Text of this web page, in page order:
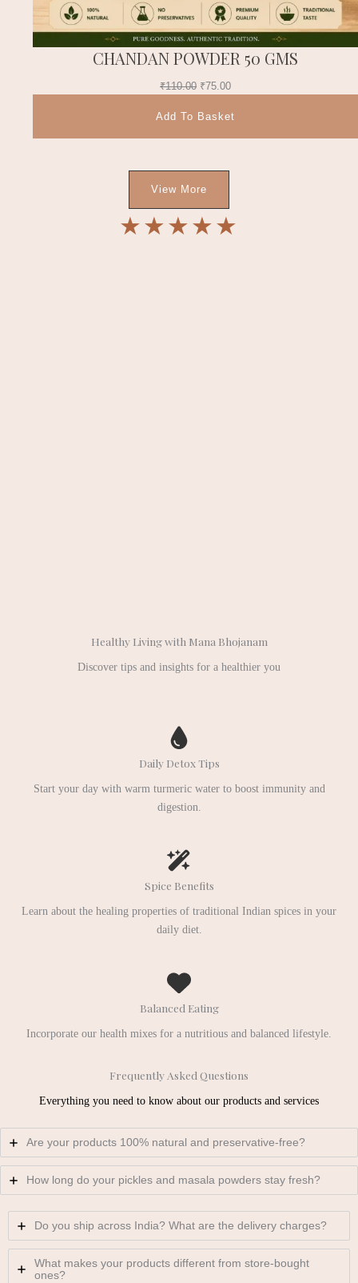
CHANDAN POWDER 50 GMS
₹110.00 ₹75.00
Add To Basket
View More
★★★★★
Healthy Living with Mana Bhojanam
Discover tips and insights for a healthier you
Daily Detox Tips
Start your day with warm turmeric water to boost immunity and
digestion.
Spice Benefits
Learn about the healing properties of traditional Indian spices in your
daily diet.
Balanced Eating
Incorporate our health mixes for a nutritious and balanced lifestyle.
Frequently Asked Questions
Everything you need to know about our products and services
Are your products 100% natural and preservative-free?
How long do your pickles and masala powders stay fresh?
Do you ship across India? What are the delivery charges?
What makes your products different from store-bought
ones?